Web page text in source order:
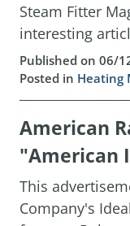
Steam Fitter
interesting
Published on 06/
Posted in Heating
American
"American
This
Company's